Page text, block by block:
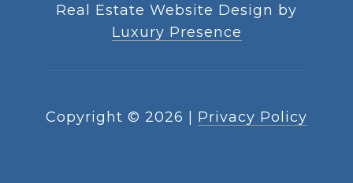
Real Estate Website Design by
Luxury Presence
Copyright © 2026 Privacy Policy